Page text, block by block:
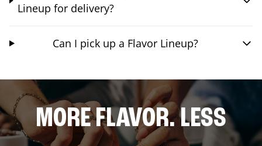
Lineup for delivery?
Can I pick up a Flavor Lineup?
MORE FLAVOR. LESS